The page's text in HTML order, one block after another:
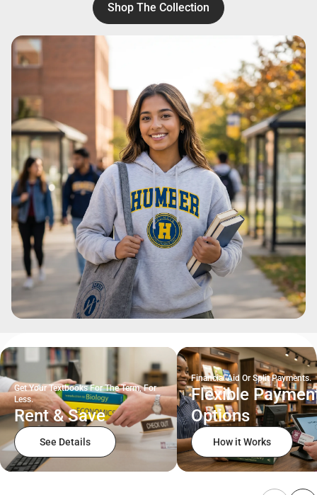
Shop The Collection
Get Your Textbooks For The Term, For
Less.
Rent & Save
See Details
Financial Aid Or Split Payments.
Flexible
Options
How it Works